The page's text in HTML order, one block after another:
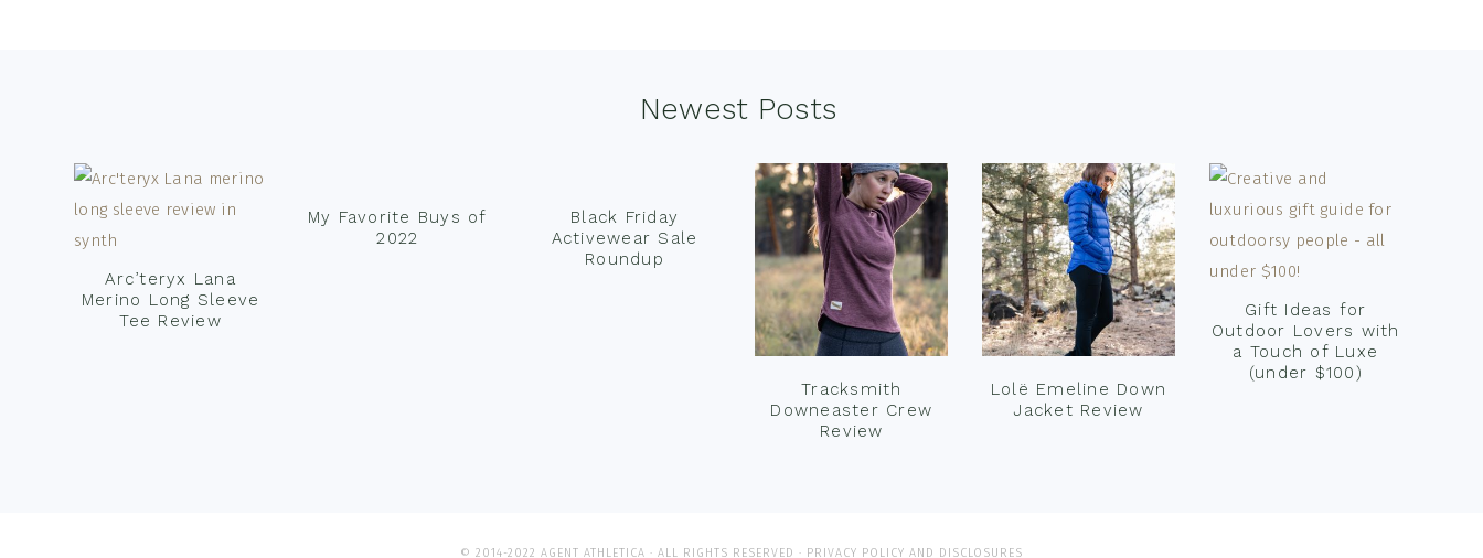
Newest Posts
Arc’teryx Lana
Merino Long Sleeve
Tee Review
My Favorite Buys of
2022
Black Friday
Activewear Sale
Roundup
Tracksmith
Downeaster Crew
Review
Lolë Emeline Down
Jacket Review
Gift Ideas for
Outdoor Lovers with
a Touch of Luxe
(under $100)
© 2014-2022 AGENT ATHLETICA · ALL RIGHTS RESERVED · PRIVACY POLICY AND DISCLOSURES